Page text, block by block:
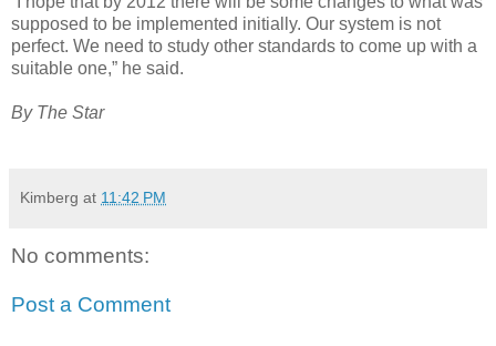
supposed to be implemented initially. Our system is not
perfect. We need to study other standards to come up with a
suitable one,” he said.
By The Star
Kimberg at 11:42 PM
No comments:
Post a Comment